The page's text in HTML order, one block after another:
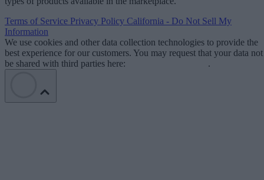
Terms of Service Privacy Policy California - Do Not Sell My
Information
We use cookies and other data collection technologies to provide the
best experience for our customers. You may request that your data not
be shared with third parties here:
.